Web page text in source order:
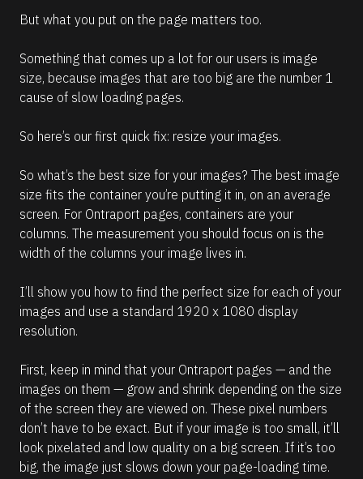
But what you put on the page matters too.
Something that comes up a lot for our users is image
size, because images that are too big are the number 1
cause of slow loading pages.
So here’s our first quick fix: resize your images.
So what’s the best size for your images? The best image
size fits the container you’re putting it in, on an average
screen. For Ontraport pages, containers are your
columns. The measurement you should focus on is the
width of the columns your image lives in.
I’ll show you how to find the perfect size for each of your
images and use a standard 1920 x 1080 display
resolution.
First, keep in mind that your Ontraport pages — and the
images on them — grow and shrink depending on the size
of the screen they are viewed on. These pixel numbers
don’t have to be exact. But if your image is too small, it’ll
look pixelated and low quality on a big screen. If it’s too
big, the image just slows down your page-loading time.